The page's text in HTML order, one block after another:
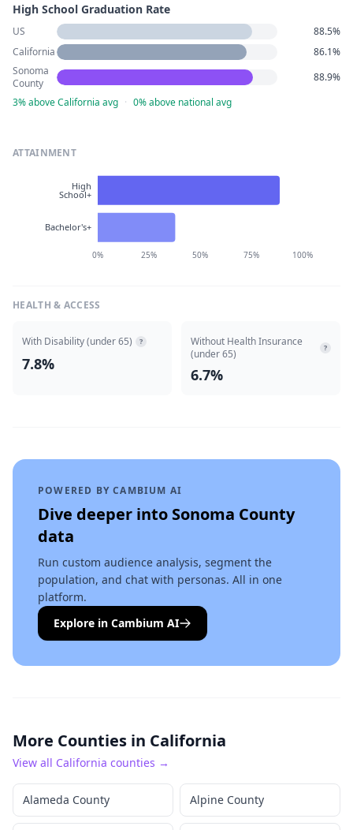
High School Graduation Rate
US
88.5%
California
86.1%
Sonoma
County
88.9%
3% above California avg · 0% above national avg
ATTAINMENT
0% 25% 50% 75% 100%
High
School+
Bachelor's+
HEALTH & ACCESS
With Disability (under 65) ?
7.8%
Without Health Insurance
(under 65)
?
6.7%
POWERED BY CAMBIUM AI
Dive deeper into Sonoma County
data
Run custom audience analysis, segment the
population, and chat with personas. All in one
platform.
Explore in Cambium AI
More Counties in California
View all California counties →
Alameda County Alpine County